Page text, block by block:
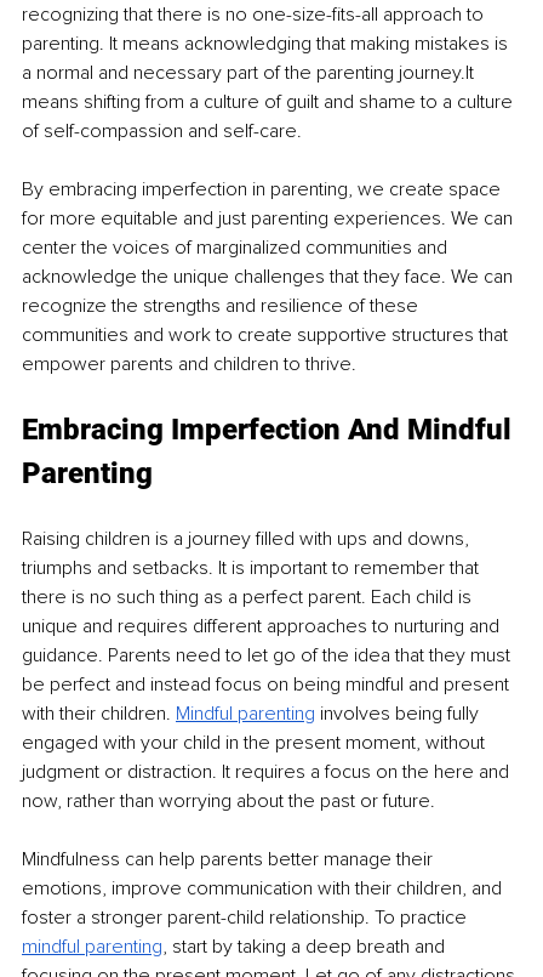
recognizing that there is no one-size-fits-all approach to
parenting. It means acknowledging that making mistakes is
a normal and necessary part of the parenting journey.It
means shifting from a culture of guilt and shame to a culture
of self-compassion and self-care.
By embracing imperfection in parenting, we create space
for more equitable and just parenting experiences. We can
center the voices of marginalized communities and
acknowledge the unique challenges that they face. We can
recognize the strengths and resilience of these
communities and work to create supportive structures that
empower parents and children to thrive.
Embracing Imperfection And Mindful
Parenting
Raising children is a journey filled with ups and downs,
triumphs and setbacks. It is important to remember that
there is no such thing as a perfect parent. Each child is
unique and requires different approaches to nurturing and
guidance. Parents need to let go of the idea that they must
be perfect and instead focus on being mindful and present
with their children. Mindful parenting involves being fully
engaged with your child in the present moment, without
judgment or distraction. It requires a focus on the here and
now, rather than worrying about the past or future.
Mindfulness can help parents better manage their
emotions, improve communication with their children, and
foster a stronger parent-child relationship. To practice
mindful parenting, start by taking a deep breath and